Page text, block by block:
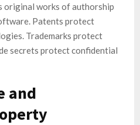
original works of authorship
Patents protect
Trademarks protect
secrets protect confidential
and